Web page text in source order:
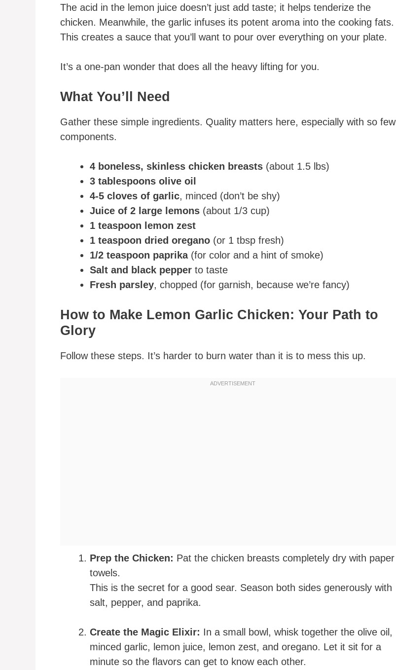
The acid in the lemon juice doesn’t just add taste; it helps tenderize the
chicken. Meanwhile, the garlic infuses its potent aroma into the cooking fats.
This creates a sauce that you’ll want to pour over everything on your plate.
It’s a one-pan wonder that does all the heavy lifting for you.
What You’ll Need
Gather these simple ingredients. Quality matters here, especially with so few
components.
4 boneless, skinless chicken breasts (about 1.5 lbs)
3 tablespoons olive oil
4-5 cloves of garlic, minced (don’t be shy)
Juice of 2 large lemons (about 1/3 cup)
1 teaspoon lemon zest
1 teaspoon dried oregano (or 1 tbsp fresh)
1/2 teaspoon paprika(for color and a hint of smoke)
Salt and black pepper to taste
Fresh parsley, chopped (for garnish, because we’re fancy)
How to Make Lemon Garlic Chicken: Your Path to
Glory
Follow these steps. It’s harder to burn water than it is to mess this up.
Prep the Chicken: Pat the chicken breasts completely dry with paper
towels.
This is the secret for a good sear. Season both sides generously with
salt, pepper, and paprika.
Create the Magic Elixir: In a small bowl, whisk together the olive oil,
minced garlic, lemon juice, lemon zest, and oregano. Let it sit for a
minute so the flavors can get to know each other.